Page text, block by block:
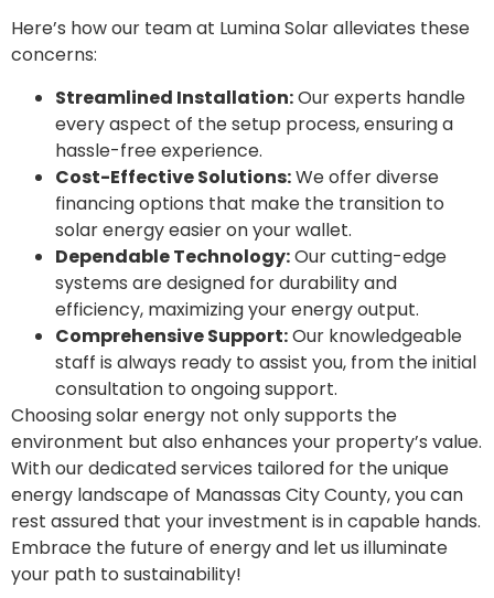
Here’s how our team at Lumina Solar alleviates these
concerns:
Streamlined Installation:Our experts handle
every aspect of the setup process, ensuring a
hassle-free experience.
Cost-Effective Solutions:We offer diverse
financing options that make the transition to
solar energy easier on your wallet.
Dependable Technology:Our cutting-edge
systems are designed for durability and
efficiency, maximizing your energy output.
Comprehensive Support:Our knowledgeable
staff is always ready to assist you, from the initial
consultation to ongoing support.
Choosing solar energy not only supports the
environment but also enhances your property’s value.
With our dedicated services tailored for the unique
energy landscape of Manassas City County, you can
rest assured that your investment is in capable hands.
Embrace the future of energy and let us illuminate
your path to sustainability!